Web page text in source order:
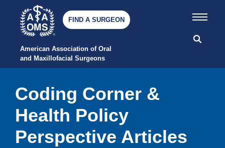
American Association of Oral
and Maxillofacial Surgeons
FIND A SURGEON
Coding Corner &
Health Policy
Perspective Articles